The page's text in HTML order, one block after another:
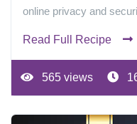
online privacy and
Read Full Recipe
565 views